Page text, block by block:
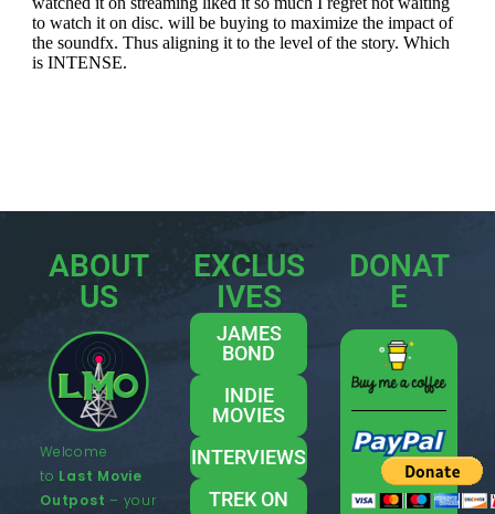
ABOUT
US
Welcome
to Last Movie
Outpost – your
EXCLUS
IVES
JAMES
BOND
INDIE
MOVIES
INTERVIEWS
TREK ON
DONAT
E